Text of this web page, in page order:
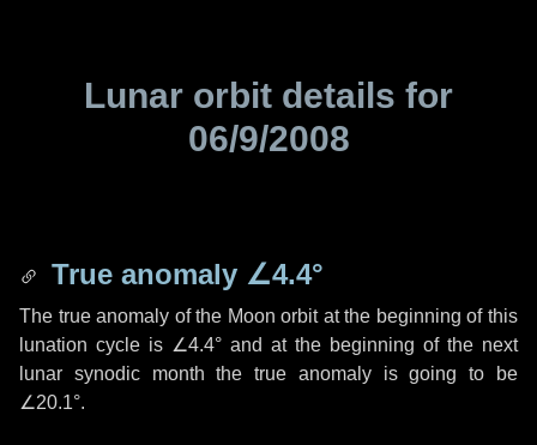
Lunar orbit details for
06/9/2008
True anomaly ∠4.4°
The true anomaly of the Moon orbit at the beginning of this
lunation cycle is ∠4.4° and at the beginning of the next
lunar synodic month the true anomaly is going to be
∠20.1°.